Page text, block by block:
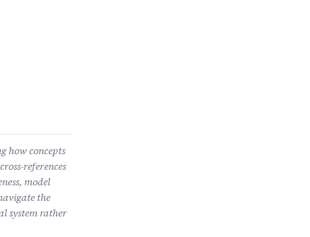
how concepts
references
model
the
system rather